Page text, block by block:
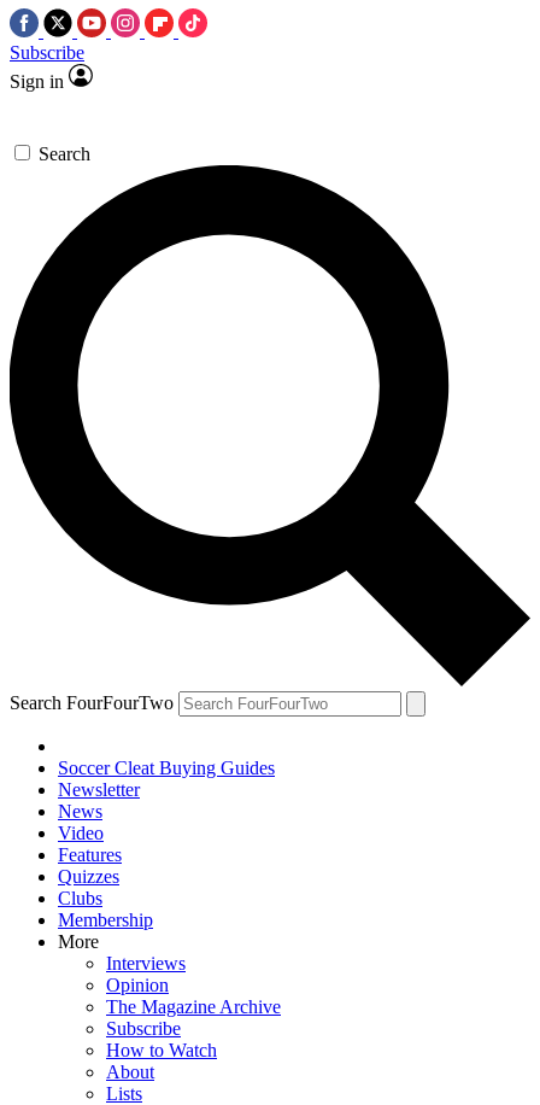
Subscribe
Sign in
Search
Search FourFourTwo
Soccer Cleat Buying Guides
Newsletter
News
Video
Features
Quizzes
Clubs
Membership
More
Interviews
Opinion
The Magazine Archive
Subscribe
How to Watch
About
Lists